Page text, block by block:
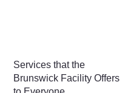
Services that the
Brunswick Facility Offers